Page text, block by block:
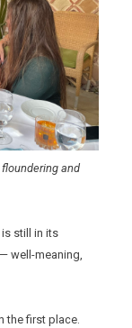
floundering and
still in its
well-meaning,
the first place.